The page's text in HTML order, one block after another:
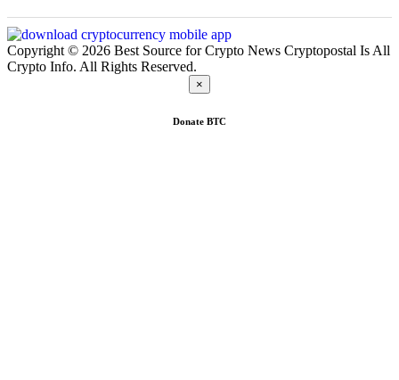
Copyright © 2026 Best Source for Crypto News Cryptopostal Is All
Crypto Info. All Rights Reserved.
×
Donate BTC